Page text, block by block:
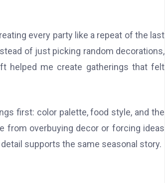
every party like a repeat of the last
of just picking random decorations,
helped me create gatherings that felt
first: color palette, food style, and the
from overbuying decor or forcing ideas
supports the same seasonal story.